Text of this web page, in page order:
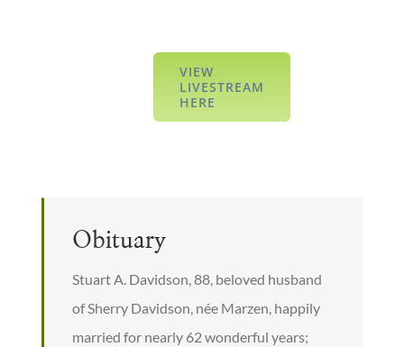
VIEW
LIVESTREAM
HERE
Obituary
Stuart A. Davidson, 88, beloved husband
of Sherry Davidson, née Marzen, happily
married for nearly 62 wonderful years;